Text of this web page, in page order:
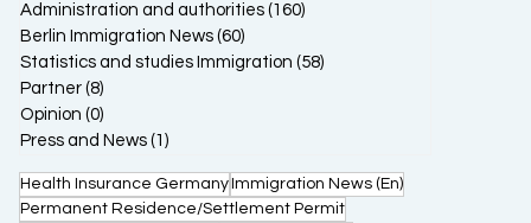
Administration and authorities (160)
Berlin Immigration News (60)
Statistics and studies Immigration (58)
Partner (8)
Opinion (0)
Press and News (1)
Health Insurance GermanyImmigration News (En)
Permanent Residence/Settlement Permit